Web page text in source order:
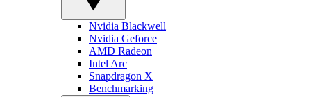
Nvidia Blackwell
Nvidia Geforce
AMD Radeon
Intel Arc
Snapdragon X
Benchmarking